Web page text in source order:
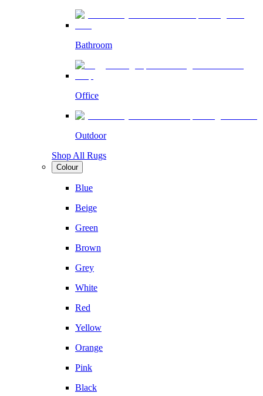
Bathroom
Office
Outdoor
Shop All Rugs
Colour
Blue
Beige
Green
Brown
Grey
White
Red
Yellow
Orange
Pink
Black